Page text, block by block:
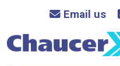
Email us